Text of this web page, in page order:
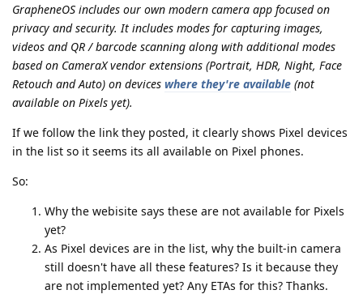
GrapheneOS includes our own modern camera app focused on
privacy and security. It includes modes for capturing images,
videos and QR / barcode scanning along with additional modes
based on CameraX vendor extensions (Portrait, HDR, Night, Face
Retouch and Auto) on devices where they're available (not
available on Pixels yet).
If we follow the link they posted, it clearly shows Pixel devices
in the list so it seems its all available on Pixel phones.
So:
Why the webisite says these are not available for Pixels
yet?
As Pixel devices are in the list, why the built-in camera
still doesn't have all these features? Is it because they
are not implemented yet? Any ETAs for this? Thanks.